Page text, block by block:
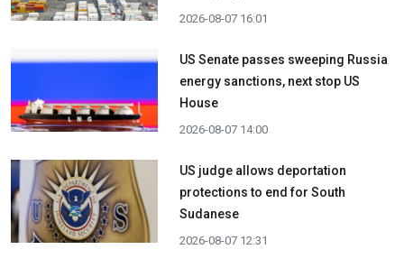
2026-08-07 16:01
US Senate passes sweeping Russia
energy sanctions, next stop US
House
2026-08-07 14:00
US judge allows deportation
protections to end for South
Sudanese
2026-08-07 12:31